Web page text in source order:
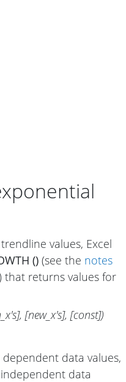
values, Excel
() (see the notes
that returns values for
[new_x's], [const])
data values,
data